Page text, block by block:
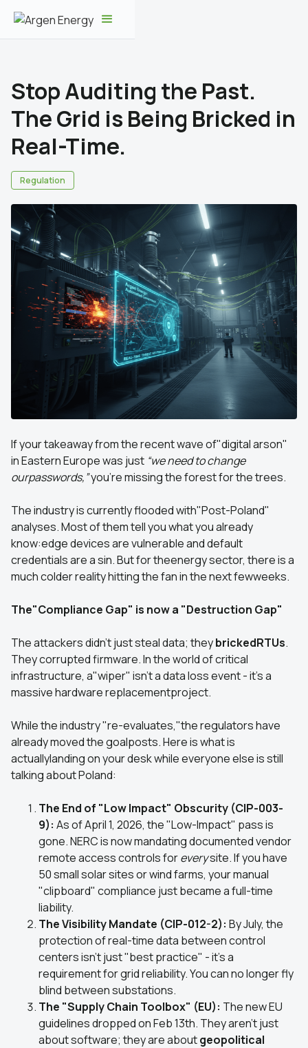
Stop Auditing the Past.
The Grid is Being Bricked in
Real-Time.
Regulation
If your takeaway from the recent wave of"digital arson"
in Eastern Europe was just “we need to change
ourpasswords,”you’re missing the forest for the trees.
The industry is currently flooded with"Post-Poland"
analyses. Most of them tell you what you already
know:edge devices are vulnerable and default
credentials are a sin. But for theenergy sector, there is a
much colder reality hitting the fan in the next fewweeks.
The"Compliance Gap" is now a "Destruction Gap"
The attackers didn't just steal data; theybrickedRTUs.
They corrupted firmware. In the world of critical
infrastructure, a"wiper" isn't a data loss event - it’s a
massive hardware replacementproject.
While the industry "re-evaluates,"the regulators have
already moved the goalposts. Here is what is
actuallylanding on your desk while everyone else is still
talking about Poland:
The End of "Low Impact" Obscurity (CIP-003-
9): As of April 1, 2026, the "Low-Impact" pass is
gone. NERC is now mandating documented vendor
remote access controls foreverysite. If you have
50 small solar sites or wind farms, your manual
"clipboard" compliance just became a full-time
liability.
The Visibility Mandate (CIP-012-2): By July, the
protection of real-time data between control
centers isn't just "best practice" - it's a
requirement for grid reliability. You can no longer fly
blind between substations.
The "Supply Chain Toolbox" (EU): The new EU
guidelines dropped on Feb 13th. They aren't just
about software; they are aboutgeopolitical